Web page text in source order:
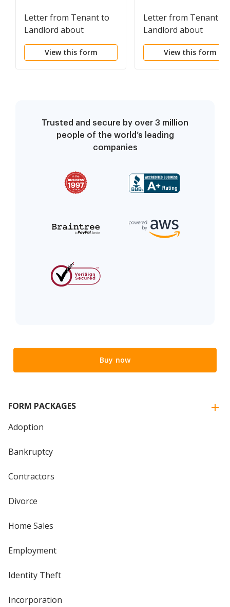
Letter from Tenant to
Landlord about
Landlord's failure to
make repairs
View this form
Letter from Tenant to
Landlord about
Landlord using
Unlawful Self-Help to
View this form
Trusted and secure by over 3 million
people of the world’s leading
companies
Buy now
FORM PACKAGES
Adoption
Bankruptcy
Contractors
Divorce
Home Sales
Employment
Identity Theft
Incorporation